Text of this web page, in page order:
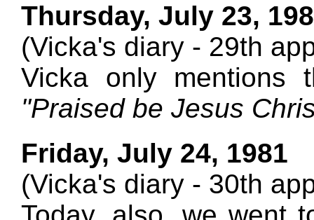
Thursday, July 23,
(Vicka's diary - 29th
Vicka only mentions
"Praised be Jesus
Friday, July 24, 1981
(Vicka's diary - 30th